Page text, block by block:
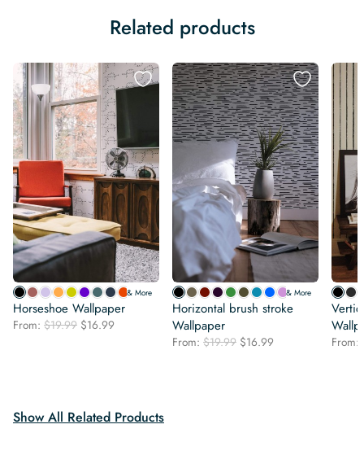
Related products
& More
Horseshoe Wallpaper
From: $19.99 Original
$16.99
& More
Horizontal brush stroke
Wallpaper
From: $19.99 Original
$16.99 From:
Show All Related Products